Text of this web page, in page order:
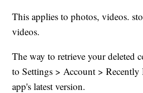
This applies to photos, videos.
videos.
The way to retrieve your deleted
to Settings > Account > Recently
app's latest version.